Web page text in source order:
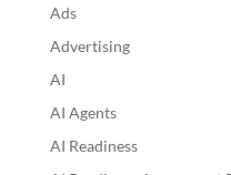
Ads
Advertising
AI
AI Agents
AI Readiness